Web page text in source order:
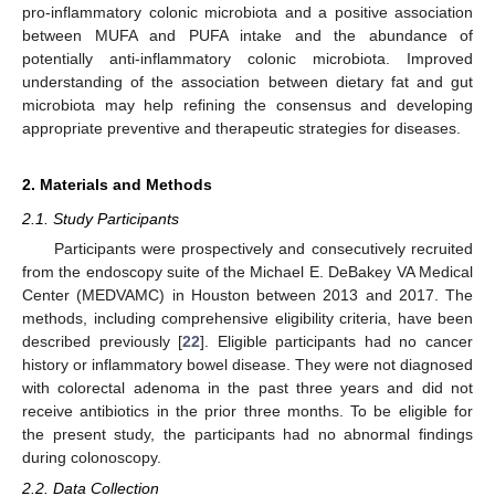
pro-inflammatory colonic microbiota and a positive association
between MUFA and PUFA intake and the abundance of
potentially anti-inflammatory colonic microbiota. Improved
understanding of the association between dietary fat and gut
microbiota may help refining the consensus and developing
appropriate preventive and therapeutic strategies for diseases.
2. Materials and Methods
2.1. Study Participants
Participants were prospectively and consecutively recruited
from the endoscopy suite of the Michael E. DeBakey VA Medical
Center (MEDVAMC) in Houston between 2013 and 2017. The
methods, including comprehensive eligibility criteria, have been
described previously [22]. Eligible participants had no cancer
history or inflammatory bowel disease. They were not diagnosed
with colorectal adenoma in the past three years and did not
receive antibiotics in the prior three months. To be eligible for
the present study, the participants had no abnormal findings
during colonoscopy.
2.2. Data Collection